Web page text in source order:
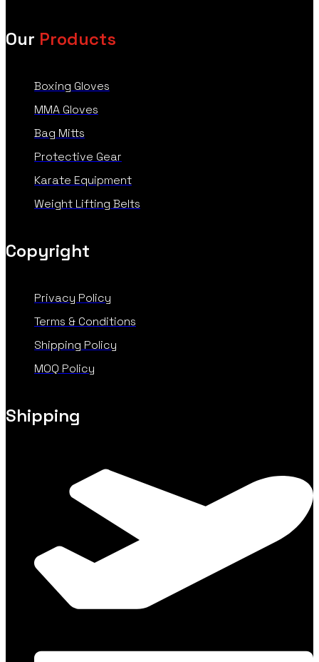
Our Products
Boxing Gloves
MMA Gloves
Bag Mitts
Protective Gear
Karate Equipment
Weight Lifting Belts
Copyright
Privacy Policy
Terms & Conditions
Shipping Policy
MOQ Policy
Shipping